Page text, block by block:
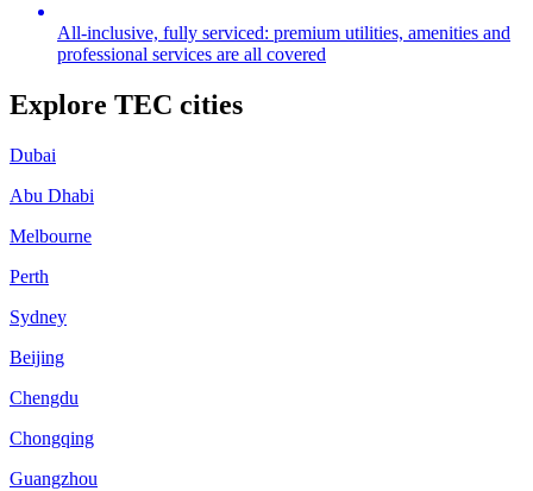
All-inclusive, fully serviced: premium utilities, amenities and
professional services are all covered
Explore TEC cities
Dubai
Abu Dhabi
Melbourne
Perth
Sydney
Beijing
Chengdu
Chongqing
Guangzhou